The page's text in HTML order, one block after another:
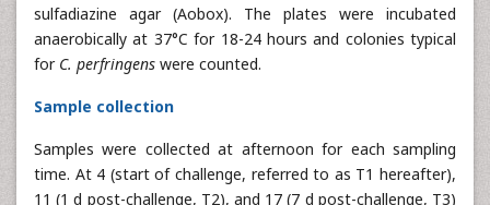
sulfadiazine agar (Aobox). The plates were incubated
anaerobically at 37°C for 18-24 hours and colonies typical
for C. perfringens were counted.
Sample collection
Samples were collected at afternoon for each sampling
time. At 4 (start of challenge, referred to as T1 hereafter),
11 (1 d post-challenge, T2), and 17 (7 d post-challenge, T3)